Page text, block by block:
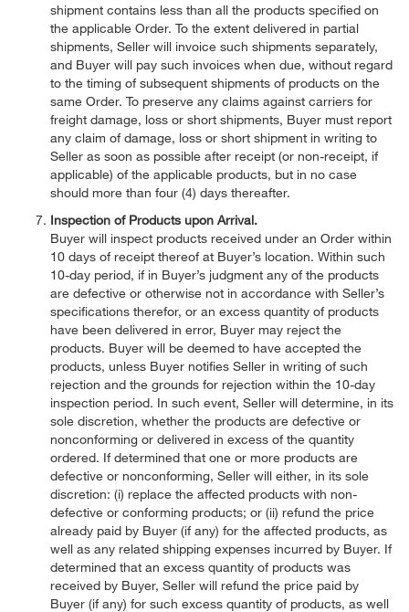
shipment contains less than all the products specified on
the applicable Order. To the extent delivered in partial
shipments, Seller will invoice such shipments separately,
and Buyer will pay such invoices when due, without regard
to the timing of subsequent shipments of products on the
same Order. To preserve any claims against carriers for
freight damage, loss or short shipments, Buyer must report
any claim of damage, loss or short shipment in writing to
Seller as soon as possible after receipt (or non-receipt, if
applicable) of the applicable products, but in no case
should more than four (4) days thereafter.
Inspection of Products upon Arrival.
Buyer will inspect products received under an Order within
10 days of receipt thereof at Buyer’s location. Within such
10-day period, if in Buyer’s judgment any of the products
are defective or otherwise not in accordance with Seller’s
specifications therefor, or an excess quantity of products
have been delivered in error, Buyer may reject the
products. Buyer will be deemed to have accepted the
products, unless Buyer notifies Seller in writing of such
rejection and the grounds for rejection within the 10-day
inspection period. In such event, Seller will determine, in its
sole discretion, whether the products are defective or
nonconforming or delivered in excess of the quantity
ordered. If determined that one or more products are
defective or nonconforming, Seller will either, in its sole
discretion: (i) replace the affected products with non-
defective or conforming products; or (ii) refund the price
already paid by Buyer (if any) for the affected products, as
well as any related shipping expenses incurred by Buyer. If
determined that an excess quantity of products was
received by Buyer, Seller will refund the price paid by
Buyer (if any) for such excess quantity of products, as well